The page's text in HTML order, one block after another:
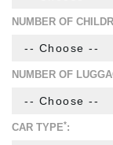
NUMBER OF
NUMBER OF
CAR TYPE*: